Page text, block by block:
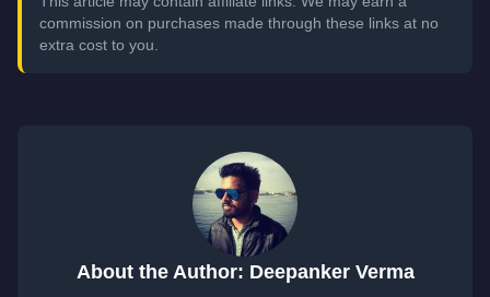
commission on purchases made through these links at no
extra cost to you.
About the Author: Deepanker Verma